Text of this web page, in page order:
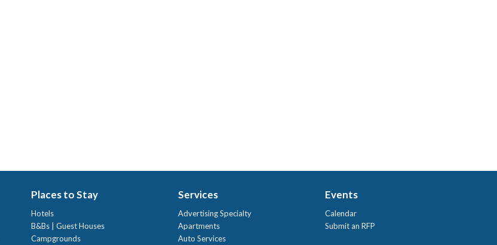
Places to Stay
Hotels
B&Bs | Guest Houses
Campgrounds
Services
Advertising Specialty
Apartments
Auto Services
Events
Calendar
Submit an RFP